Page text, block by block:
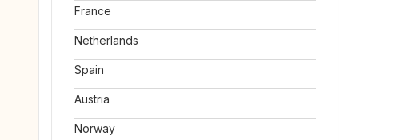
France
Netherlands
Spain
Austria
Norway